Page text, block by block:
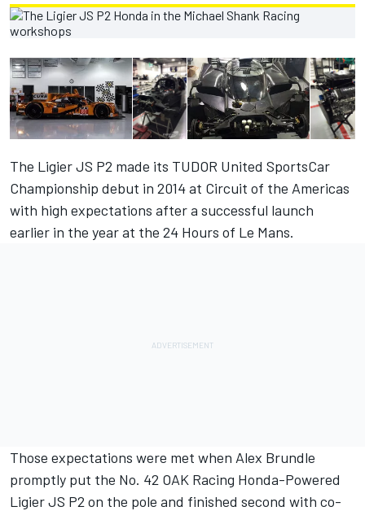
The Ligier JS P2 made its TUDOR United SportsCar
Championship debut in 2014 at Circuit of the Americas
with high expectations after a successful launch
earlier in the year at the 24 Hours of Le Mans.
Those expectations were met when Alex Brundle
promptly put the No. 42 OAK Racing Honda-Powered
Ligier JS P2 on the pole and finished second with co-